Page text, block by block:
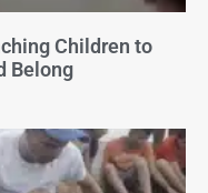
Children to
Belong